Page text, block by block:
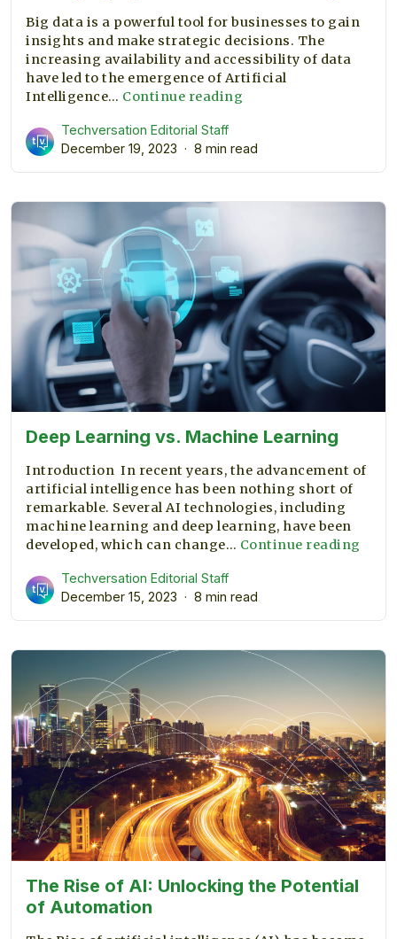
Big data is a powerful tool for businesses to gain
insights and make strategic decisions. The
increasing availability and accessibility of data
have led to the emergence of Artificial
Intelligence… Continue reading
Databases
using
Techversation Editorial Staff
December 19, 2023
8 min read
Deep Learning vs. Machine Learning
Introduction In recent years, the advancement of
artificial intelligence has been nothing short of
remarkable. Several AI technologies, including
machine learning and deep learning, have been
developed, which can change… Continue reading
Techversation Editorial Staff
December 15, 2023
8 min read
The Rise of AI: Unlocking the Potential
of Automation